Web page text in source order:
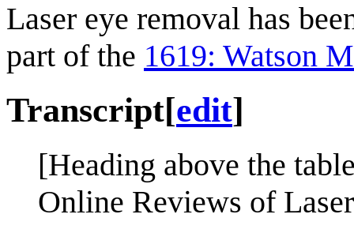
Laser eye removal has
part of the 1619: Watson
Transcript[edit]
[Heading above the
Online Reviews of